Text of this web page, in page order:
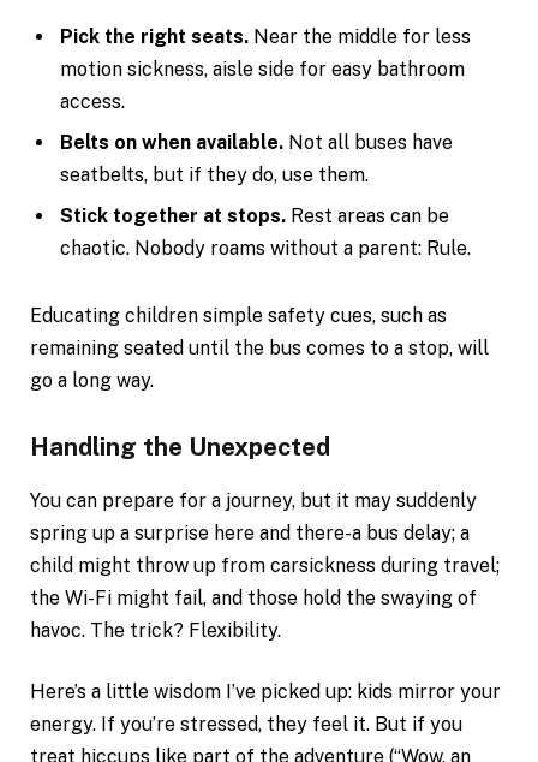
Pick the right seats. Near the middle for less
motion sickness, aisle side for easy bathroom
access.
Belts on when available. Not all buses have
seatbelts, but if they do, use them.
Stick together at stops. Rest areas can be
chaotic. Nobody roams without a parent: Rule.
Educating children simple safety cues, such as
remaining seated until the bus comes to a stop, will
go a long way.
Handling the Unexpected
You can prepare for a journey, but it may suddenly
spring up a surprise here and there-a bus delay; a
child might throw up from carsickness during travel;
the Wi-Fi might fail, and those hold the swaying of
havoc. The trick? Flexibility.
Here’s a little wisdom I’ve picked up: kids mirror your
energy. If you’re stressed, they feel it. But if you
treat hiccups like part of the adventure (“Wow, an